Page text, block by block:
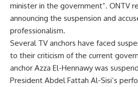
minister in the government”. ONTV
announcing the suspension and
professionalism.
Several TV anchors have faced
to their criticism of the current
anchor Azza El-Hennawy was
President Abdel Fattah Al-Sisi’s